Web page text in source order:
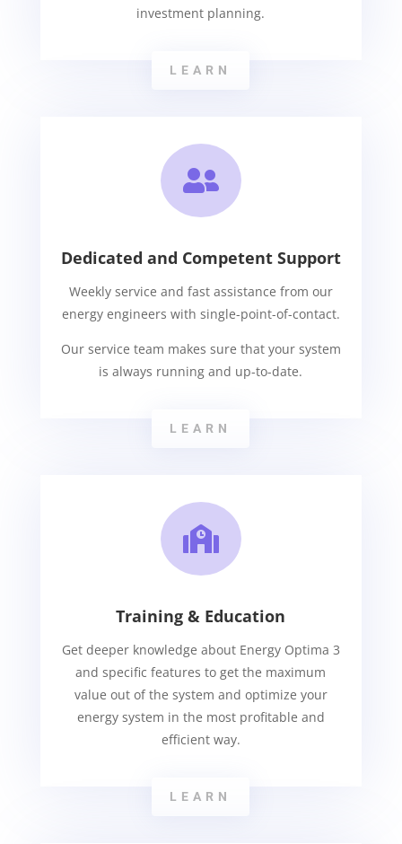
investment planning.
LEARN

Dedicated and Competent Support
Weekly service and fast assistance from our
energy engineers with single-point-of-contact.
Our service team makes sure that your system
is always running and up-to-date.
LEARN

Training & Education
Get deeper knowledge about Energy Optima 3
and specific features to get the maximum
value out of the system and optimize your
energy system in the most profitable and
efficient way.
LEARN